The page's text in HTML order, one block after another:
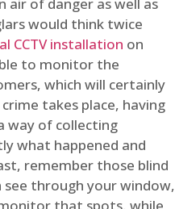
would think twice
CCTV installation on
to monitor the
which will certainly
takes place, having
way of collecting
what happened and
remember those blind
through your window,
that spots, while